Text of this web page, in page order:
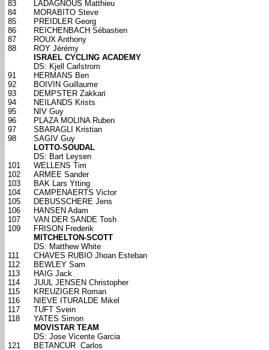
83
LADAGNOUS Matthieu
84
MORABITO Steve
85
PREIDLER Georg
86
REICHENBACH Sébastien
87
ROUX Anthony
88
ROY Jérémy
ISRAEL CYCLING ACADEMY
DS: Kjell Carlstrom
91
HERMANS Ben
92
BOIVIN Guillaume
93
DEMPSTER Zakkari
94
NEILANDS Krists
95
NIV Guy
96
PLAZA MOLINA Ruben
97
SBARAGLI Kristian
98
SAGIV Guy
LOTTO-SOUDAL
DS: Bart Leysen
101
WELLENS Tim
102
ARMEE Sander
103
BAK Lars Ytting
104
CAMPENAERTS Victor
105
DEBUSSCHERE Jens
106
HANSEN Adam
107
VAN DER SANDE Tosh
109
FRISON Frederik
MITCHELTON-SCOTT
DS: Matthew White
111
CHAVES RUBIO Jhoan Esteban
112
BEWLEY Sam
113
HAIG Jack
114
JUUL JENSEN Christopher
115
KREUZIGER Roman
116
NIEVE ITURALDE Mikel
117
TUFT Svein
118
YATES Simon
MOVISTAR TEAM
DS: Jose Vicente Garcia
121
BETANCUR Carlos